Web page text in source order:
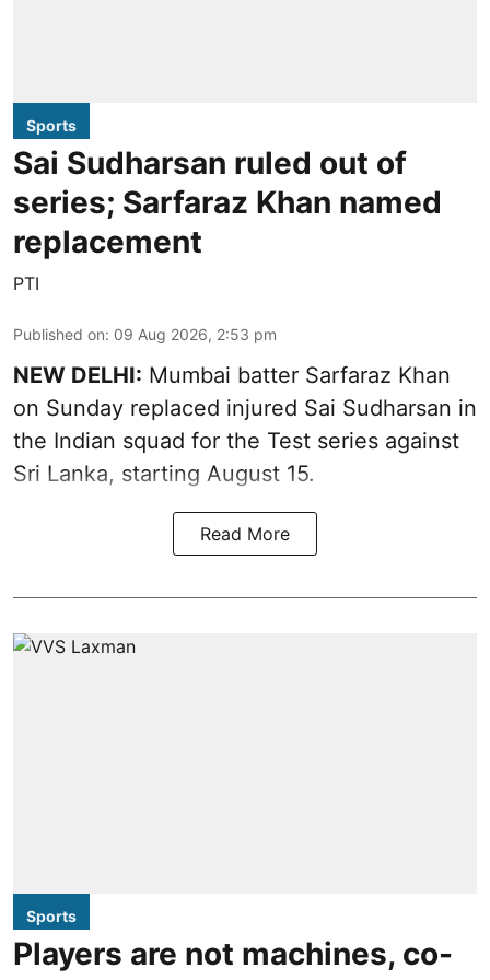
Sports
Sai Sudharsan ruled out of
series; Sarfaraz Khan named
replacement
PTI
Published on: 09 Aug 2026, 2:53 pm
NEW DELHI: Mumbai batter Sarfaraz Khan
on Sunday replaced injured Sai Sudharsan in
the Indian squad for the Test series against
Sri Lanka, starting August 15.
Read More
Sports
Players are not machines, co-